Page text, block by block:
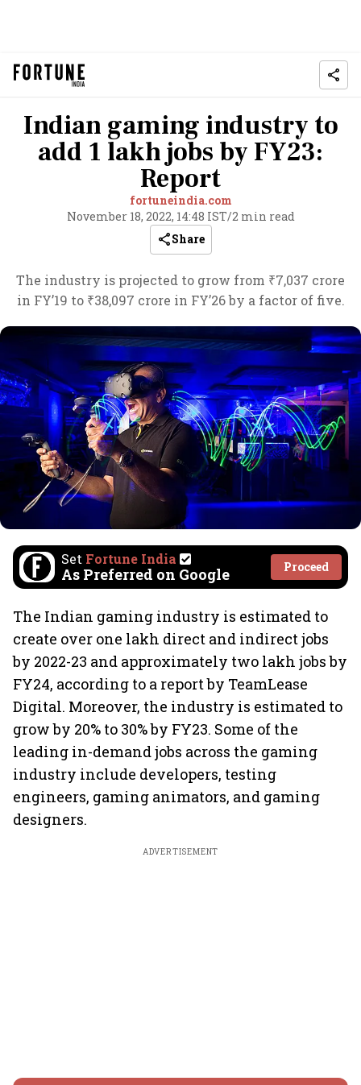
Indian gaming industry to
add 1 lakh jobs by FY23:
Report
fortuneindia.com
November 18, 2022, 14:48 IST/2 min read
Share
The industry is projected to grow from ₹7,037 crore
in FY’19 to ₹38,097 crore in FY’26 by a factor of five.
Set Fortune India
As Preferred on Google Proceed
The Indian gaming industry is estimated to
create over one lakh direct and indirect jobs
by 2022-23 and approximately two lakh jobs by
FY24, according to a report by TeamLease
Digital. Moreover, the industry is estimated to
grow by 20% to 30% by FY23. Some of the
leading in-demand jobs across the gaming
industry include developers, testing
engineers, gaming animators, and gaming
designers.
ADVERTISEMENT